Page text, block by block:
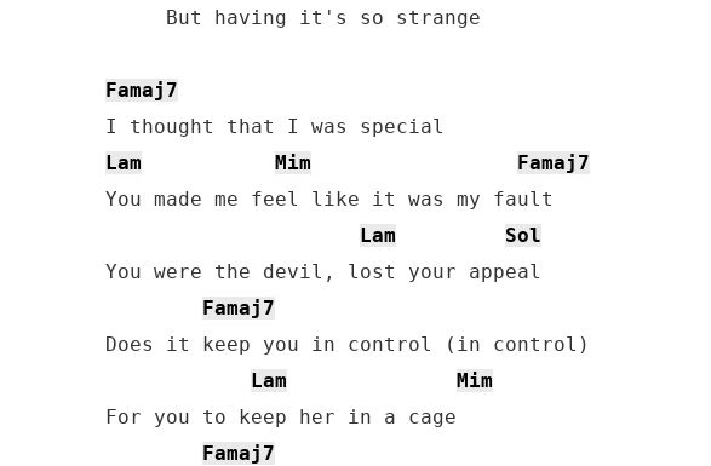
     But having it's so strange
Famaj7
Lam
Mim
Famaj7
You made me feel like it was my fault
Lam
Sol
You were the devil, lost your appeal
Famaj7
Does it keep you in control (in control)
Lam
Mim
For you to keep her in a cage
Famaj7